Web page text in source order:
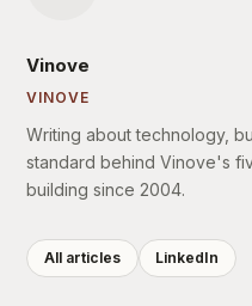
Vinove
VINOVE
Writing about technology,
standard behind Vinove's
building since 2004.
All articles LinkedIn